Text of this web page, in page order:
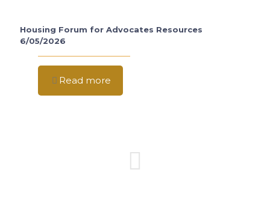
Housing Forum for Advocates Resources
6/05/2026
Read more